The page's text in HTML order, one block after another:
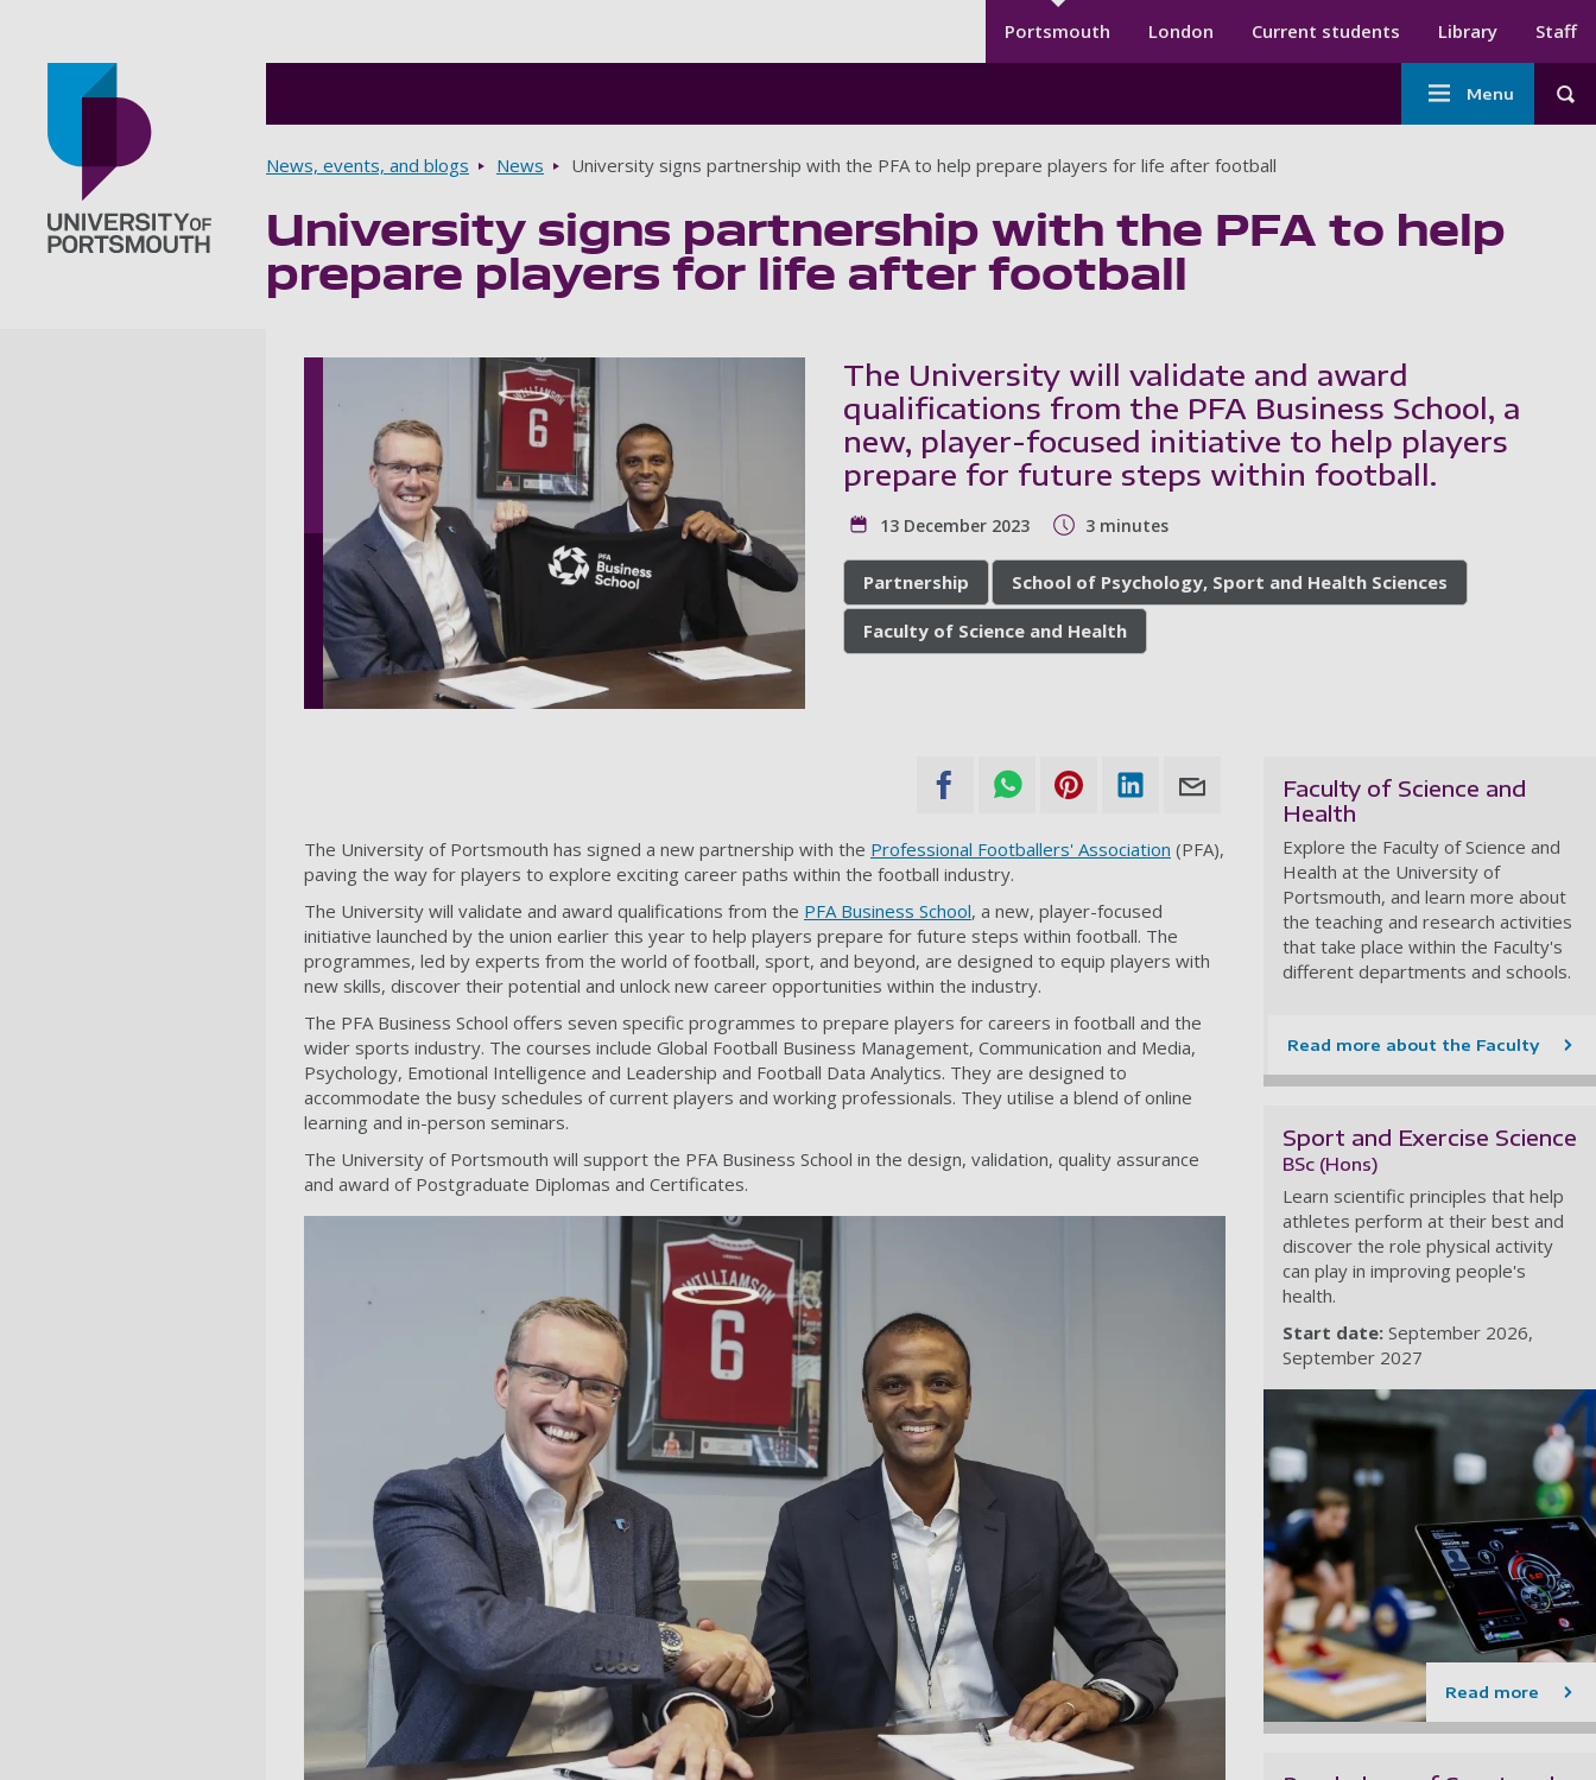
Secondary menu
Portsmouth London Current students Library Staff
Main
navigation
Menu
Breadcrumbs
News, events, and blogs News University signs partnership with the PFA to help prepare players for life after football
University signs partnership with the PFA to help
prepare players for life after football
The University will validate and award
qualifications from the PFA Business School, a
new, player-focused initiative to help players
prepare for future steps within football.
13 December 2023 3 minutes
Partnership School of Psychology, Sport and Health Sciences
Faculty of Science and Health
The University of Portsmouth has signed a new partnership with the Professional Footballers' Association (PFA),
paving the way for players to explore exciting career paths within the football industry.
The University will validate and award qualifications from the PFA Business School, a new, player-focused
initiative launched by the union earlier this year to help players prepare for future steps within football. The
programmes, led by experts from the world of football, sport, and beyond, are designed to equip players with
new skills, discover their potential and unlock new career opportunities within the industry.
The PFA Business School offers seven specific programmes to prepare players for careers in football and the
wider sports industry. The courses include Global Football Business Management, Communication and Media,
Psychology, Emotional Intelligence and Leadership and Football Data Analytics. They are designed to
accommodate the busy schedules of current players and working professionals. They utilise a blend of online
learning and in-person seminars.
The University of Portsmouth will support the PFA Business School in the design, validation, quality assurance
and award of Postgraduate Diplomas and Certificates.
Faculty of Science and
Health
Explore the Faculty of Science and
Health at the University of
Portsmouth, and learn more about
the teaching and research activities
that take place within the Faculty's
different departments and schools.
Read more about the Faculty
Sport and Exercise Science
BSc (Hons)
Learn scientific principles that help
athletes perform at their best and
discover the role physical activity
can play in improving people's
health.
Start date: September 2026
September 2027
Read more